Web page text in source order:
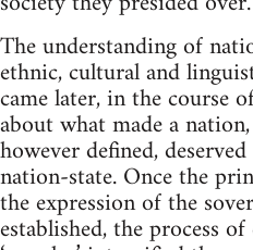
The understanding of
ethnic, cultural and
came later, in the course
about what made a
however defined,
nation-state. Once the
the expression of the
established, the process